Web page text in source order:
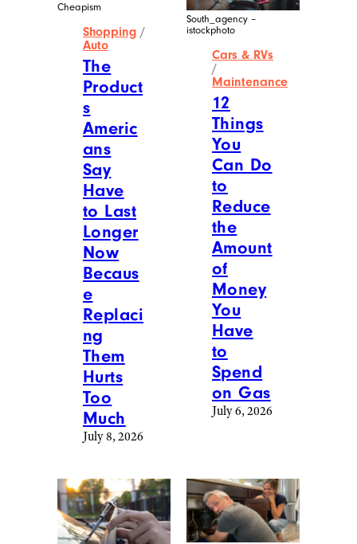
Cheapism
Shopping /
Auto
The
Product
s
Americ
ans
Say
Have
to Last
Longer
Now
Becaus
e
Replaci
ng
Them
Hurts
Too
Much
July 8, 2026
South_agency –
istockphoto
Cars & RVs
/
Maintenance
12
Things
You
Can Do
to
Reduce
the
Amount
of
Money
You
Have
to
Spend
on Gas
July 6, 2026